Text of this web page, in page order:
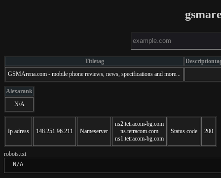
Titletag
GSMArena.com - mobile phone reviews, news, specifications and more...
Alexarank
N/A
Ip adress 148.251.96.211 Nameserver
ns2.tetracom-bg.com
ns.tetracom.com
ns1.tetracom-bg.com
Status code 200
robots.txt
N/A